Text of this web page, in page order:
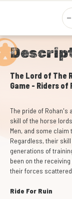
Qty
The Lord of The
Game - Riders of
The pride of Rohan's
skill of the horse
Men, and some
Regardless, their
generations of
been on the
their forces
Ride For Ruin